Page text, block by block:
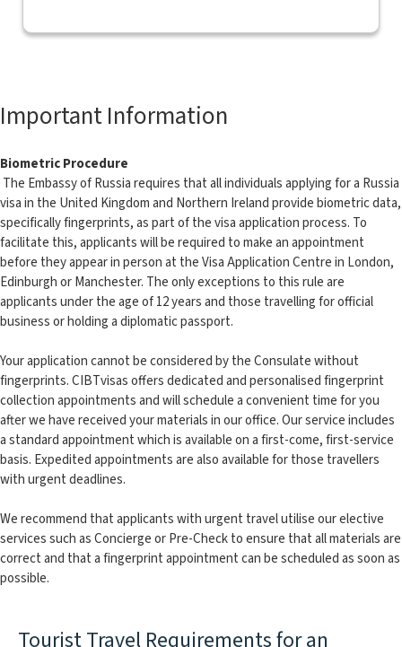
Important Information
Biometric Procedure
The Embassy of Russia requires that all individuals applying for a Russia
visa in the United Kingdom and Northern Ireland provide biometric data,
specifically fingerprints, as part of the visa application process. To
facilitate this, applicants will be required to make an appointment
before they appear in person at the Visa Application Centre in London,
Edinburgh or Manchester. The only exceptions to this rule are
applicants under the age of 12 years and those travelling for official
business or holding a diplomatic passport.
Your application cannot be considered by the Consulate without
fingerprints. CIBTvisas offers dedicated and personalised fingerprint
collection appointments and will schedule a convenient time for you
after we have received your materials in our office. Our service includes
a standard appointment which is available on a first-come, first-service
basis. Expedited appointments are also available for those travellers
with urgent deadlines.
We recommend that applicants with urgent travel utilise our elective
services such as Concierge or Pre-Check to ensure that all materials are
correct and that a fingerprint appointment can be scheduled as soon as
possible.
Tourist Travel Requirements for an